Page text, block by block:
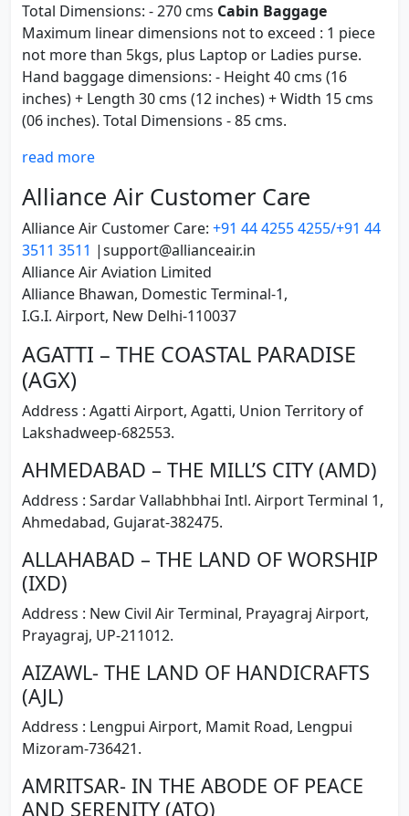
Total Dimensions: - 270 cms Cabin Baggage
Maximum linear dimensions not to exceed : 1 piece
not more than 5kgs, plus Laptop or Ladies purse.
Hand baggage dimensions: - Height 40 cms (16
inches) + Length 30 cms (12 inches) + Width 15 cms
(06 inches). Total Dimensions - 85 cms.
read more
Alliance Air Customer Care
Alliance Air Customer Care: +91 44 4255 4255/+91 44
3511 3511 |support@allianceair.in
Alliance Air Aviation Limited
Alliance Bhawan, Domestic Terminal-1,
I.G.I. Airport, New Delhi-110037
AGATTI – THE COASTAL PARADISE
(AGX)
Address : Agatti Airport, Agatti, Union Territory of
Lakshadweep-682553.
AHMEDABAD – THE MILL’S CITY (AMD)
Address : Sardar Vallabhbhai Intl. Airport Terminal 1,
Ahmedabad, Gujarat-382475.
ALLAHABAD – THE LAND OF WORSHIP
(IXD)
Address : New Civil Air Terminal, Prayagraj Airport,
Prayagraj, UP-211012.
AIZAWL- THE LAND OF HANDICRAFTS
(AJL)
Address : Lengpui Airport, Mamit Road, Lengpui
Mizoram-736421.
AMRITSAR- IN THE ABODE OF PEACE
AND SERENITY (ATQ)